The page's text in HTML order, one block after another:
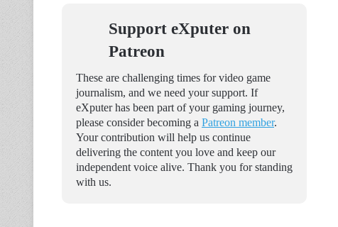
Support eXputer on
Patreon
These are challenging times for video game
journalism, and we need your support. If
eXputer has been part of your gaming journey,
please consider becoming a Patreon member.
Your contribution will help us continue
delivering the content you love and keep our
independent voice alive. Thank you for standing
with us.